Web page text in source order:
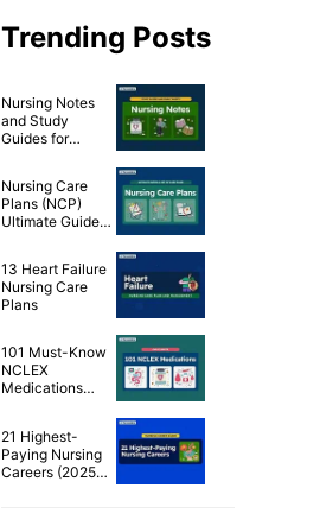
Trending Posts
Nursing Notes
and Study
Guides for
Nursing Care
Plans (NCP)
Ultimate Guide
13 Heart Failure
Nursing Care
Plans
101 Must-Know
NCLEX
Medications
21 Highest-
Paying Nursing
Careers (2025